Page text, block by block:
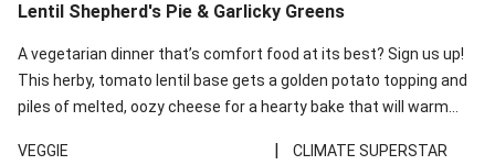
Lentil Shepherd's Pie & Garlicky Greens
A vegetarian dinner that’s comfort food at its best? Sign us up!
This herby, tomato lentil base gets a golden potato topping and
piles of melted, oozy cheese for a hearty bake that will warm
VEGGIE
|
CLIMATE SUPERSTAR